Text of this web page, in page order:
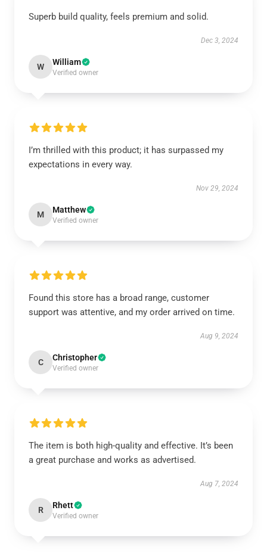
Superb build quality, feels premium and solid.
Dec 3, 2024
W William
Verified owner
I’m thrilled with this product; it has surpassed my
expectations in every way.
Nov 29, 2024
M Matthew
Verified owner
Found this store has a broad range, customer
support was attentive, and my order arrived on time.
Aug 9, 2024
C Christopher
Verified owner
The item is both high-quality and effective. It’s been
a great purchase and works as advertised.
Aug 7, 2024
R Rhett
Verified owner